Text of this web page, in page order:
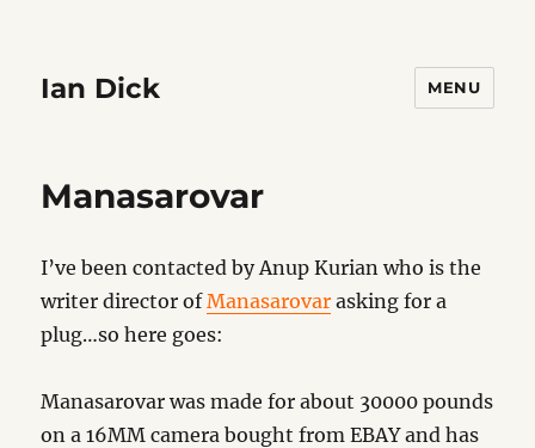
Ian Dick MENU
Manasarovar
I’ve been contacted by Anup Kurian who is the
writer director ofManasarovar asking for a
plug…so here goes:
Manasarovar was made for about 30000 pounds
on a 16MM camera bought from EBAY and has